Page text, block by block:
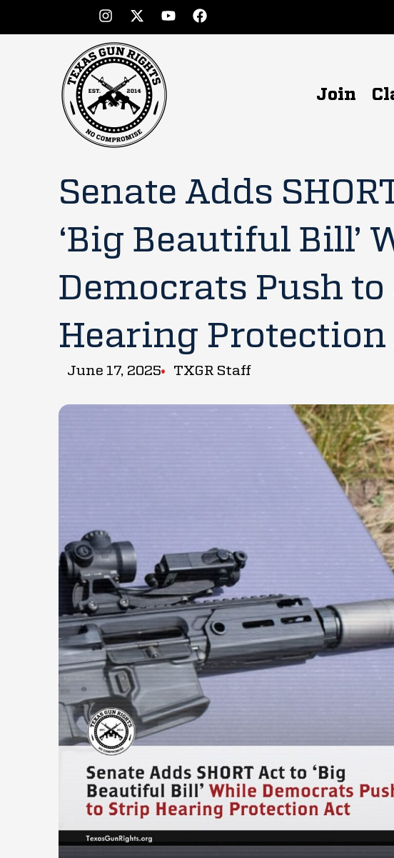
Join
Senate Adds
‘Big Beautiful Bill’
Democrats Push
Hearing Protection
June 17, 2025 TXGR Staff